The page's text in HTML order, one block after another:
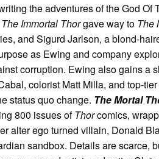
the adventures of the God Of
The Immortal Thorgave way to The
and Sigurd Jarlson, a blond-
as Ewing and company
corruption. Ewing also gains a
colorist Matt Milla, and top-
status quo change. The Mortal
800 issues ofThorcomics,
alter ego turned villain, Donald
sandbox. Details are scarce,